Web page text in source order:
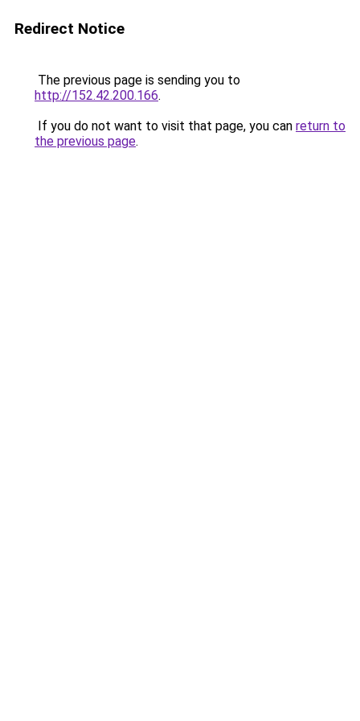
Redirect Notice
The previous page is sending you to
http://152.42.200.166.
If you do not want to visit that page, you can return to
the previous page.